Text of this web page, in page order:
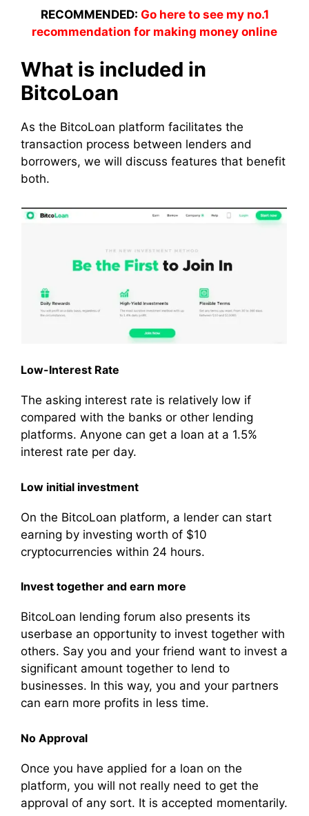
RECOMMENDED: Go here to see my no.1
recommendation for making money online
What is included in
BitcoLoan
As the BitcoLoan platform facilitates the
transaction process between lenders and
borrowers, we will discuss features that benefit
both.
Low-Interest Rate
The asking interest rate is relatively low if
compared with the banks or other lending
platforms. Anyone can get a loan at a 1.5%
interest rate per day.
Low initial investment
On the BitcoLoan platform, a lender can start
earning by investing worth of $10
cryptocurrencies within 24 hours.
Invest together and earn more
BitcoLoan lending forum also presents its
userbase an opportunity to invest together with
others. Say you and your friend want to invest a
significant amount together to lend to
businesses. In this way, you and your partners
can earn more profits in less time.
No Approval
Once you have applied for a loan on the
platform, you will not really need to get the
approval of any sort. It is accepted momentarily.